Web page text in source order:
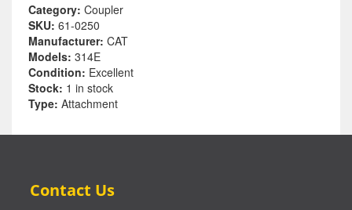
Category: Coupler
SKU: 61-0250
Manufacturer: CAT
Models: 314E
Condition: Excellent
Stock: 1 in stock
Type: Attachment
Contact Us